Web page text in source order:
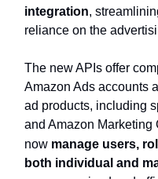
integration,
reliance on the
The new APIs offer
Amazon Ads accounts
ad products, including
and Amazon Marketing
now manage users,
both individual and